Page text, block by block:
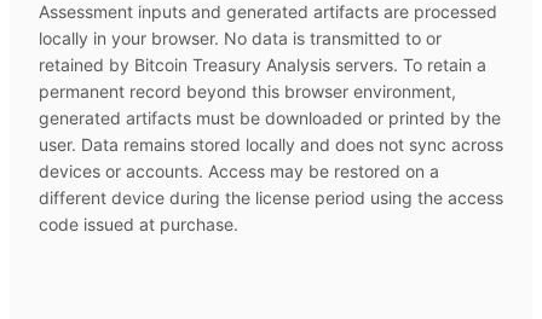
Assessment inputs and generated artifacts are processed
locally in your browser. No data is transmitted to or
retained by Bitcoin Treasury Analysis servers. To retain a
permanent record beyond this browser environment,
generated artifacts must be downloaded or printed by the
user. Data remains stored locally and does not sync across
devices or accounts. Access may be restored on a
different device during the license period using the access
code issued at purchase.